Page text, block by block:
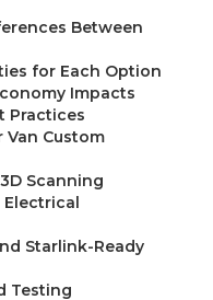
Between
for Each Option
Impacts
Practices
Custom
Scanning
Starlink-Ready
Testing